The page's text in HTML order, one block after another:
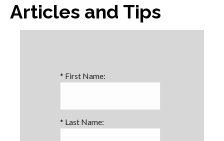
Articles and Tips
* First Name:
* Last Name: